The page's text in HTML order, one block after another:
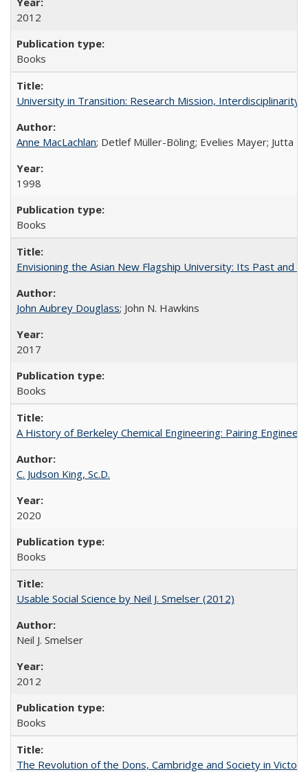
2012
Books
University in Transition: Research Mission, Interdisciplinarity
Anne MacLachlan; Detlef Müller-Böling; Evelies Mayer; Jutta
1998
Books
Envisioning the Asian New Flagship University: Its Past and
John Aubrey Douglass; John N. Hawkins
2017
Books
A History of Berkeley Chemical Engineering: Pairing
C. Judson King, Sc.D.
2020
Books
Usable Social Science by Neil J. Smelser (2012)
Neil J. Smelser
2012
Books
The Revolution of the Dons, Cambridge and Society in